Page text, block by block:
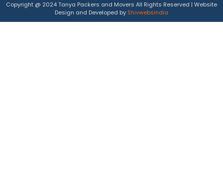
Copyright @ 2024 Tanya Packers and Movers All Rights Reserved | Website
Design and Developed by Shivwebsindia